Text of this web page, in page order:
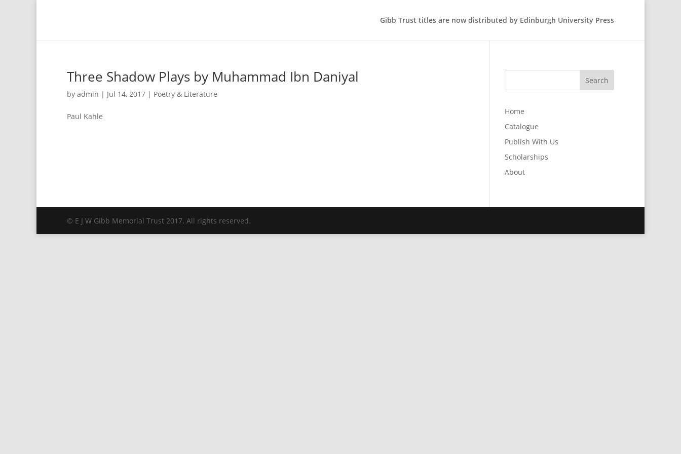
Gibb Trust titles are now distributed by Edinburgh University Press
Three Shadow Plays by Muhammad Ibn Daniyal
by admin | Jul 14, 2017 | Poetry & Literature
Paul Kahle
Home
Catalogue
Publish With Us
Scholarships
About
© E J W Gibb Memorial Trust 2017. All rights reserved.